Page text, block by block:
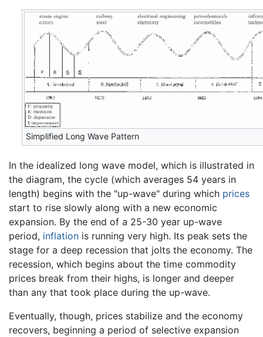
Simplified Long Wave Pattern
In the idealized long wave model, which is illustrated in
the diagram, the cycle (which averages 54 years in
length) begins with the "up-wave" during which prices
start to rise slowly along with a new economic
expansion. By the end of a 25-30 year up-wave
period, inflation is running very high. Its peak sets the
stage for a deep recession that jolts the economy. The
recession, which begins about the time commodity
prices break from their highs, is longer and deeper
than any that took place during the up-wave.
Eventually, though, prices stabilize and the economy
recovers, beginning a period of selective expansion